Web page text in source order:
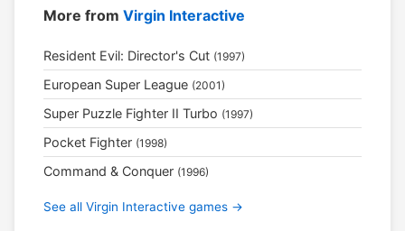
More from Virgin Interactive
Resident Evil: Director's Cut (1997)
European Super League (2001)
Super Puzzle Fighter II Turbo (1997)
Pocket Fighter (1998)
Command & Conquer (1996)
See all Virgin Interactive games →